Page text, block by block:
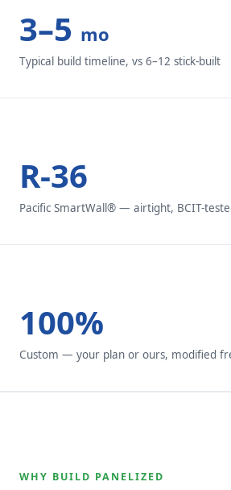
3–5 mo
Typical build timeline, vs 6–12 stick-built
R-36
Pacific SmartWall® — airtight, BCIT-
100%
Custom — your plan or ours, modified
WHY BUILD PANELIZED